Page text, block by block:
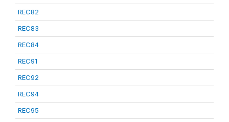
REC82
REC83
REC84
REC91
REC92
REC94
REC95